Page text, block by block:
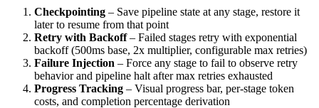
Checkpointing – Save pipeline state at any stage, restore it
later to resume from that point
Retry with Backoff – Failed stages retry with exponential
backoff (500ms base, 2x multiplier, configurable max retries)
Failure Injection – Force any stage to fail to observe retry
behavior and pipeline halt after max retries exhausted
Progress Tracking – Visual progress bar, per-stage token
costs, and completion percentage derivation